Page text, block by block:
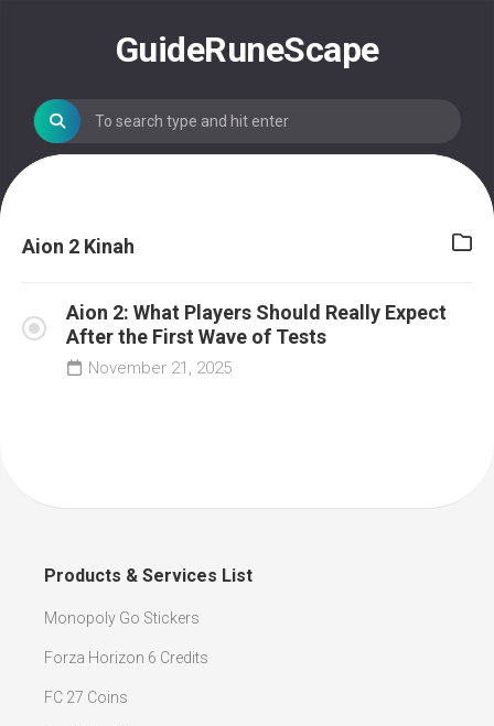
GuideRuneScape
Aion 2 Kinah
Aion 2: What Players Should Really Expect
After the First Wave of Tests
November 21, 2025
Products & Services List
Monopoly Go Stickers
Forza Horizon 6 Credits
FC 27 Coins